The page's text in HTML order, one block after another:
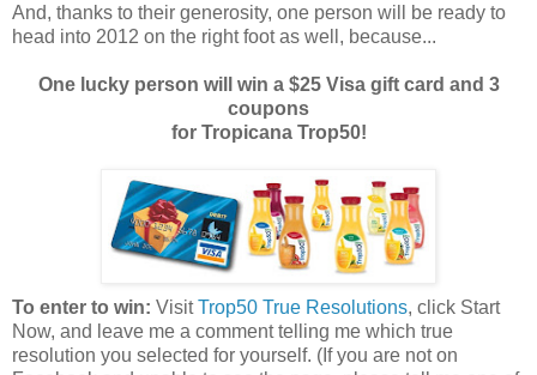
And, thanks to their generosity, one person will be ready to
head into 2012 on the right foot as well, because...
One lucky person will win a $25 Visa gift card and 3
coupons
for Tropicana Trop50!
To enter to win: VisitTrop50 True Resolutions, click Start
Now, and leave me a comment telling me which true
resolution you selected for yourself. (If you are not on